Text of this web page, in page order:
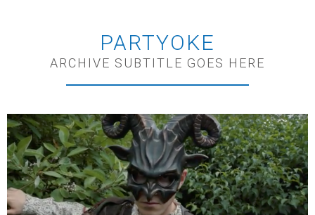
PARTYOKE
ARCHIVE SUBTITLE GOES HERE